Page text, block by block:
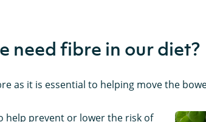
need fibre in our diet?
as it is essential to helping move the
help prevent or lower the risk of